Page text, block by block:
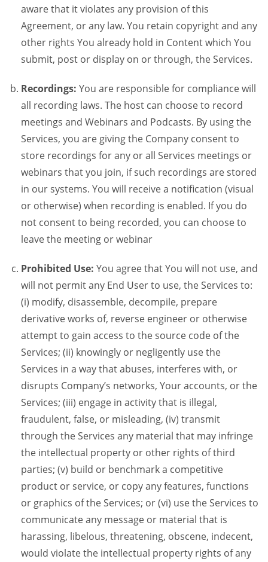
aware that it violates any provision of this
Agreement, or any law. You retain copyright and any
other rights You already hold in Content which You
submit, post or display on or through, the Services.
Recordings: You are responsible for compliance will
all recording laws. The host can choose to record
meetings and Webinars and Podcasts. By using the
Services, you are giving the Company consent to
store recordings for any or all Services meetings or
webinars that you join, if such recordings are stored
in our systems. You will receive a notification (visual
or otherwise) when recording is enabled. If you do
not consent to being recorded, you can choose to
leave the meeting or webinar
Prohibited Use: You agree that You will not use, and
will not permit any End User to use, the Services to:
(i) modify, disassemble, decompile, prepare
derivative works of, reverse engineer or otherwise
attempt to gain access to the source code of the
Services; (ii) knowingly or negligently use the
Services in a way that abuses, interferes with, or
disrupts Company’s networks, Your accounts, or the
Services; (iii) engage in activity that is illegal,
fraudulent, false, or misleading, (iv) transmit
through the Services any material that may infringe
the intellectual property or other rights of third
parties; (v) build or benchmark a competitive
product or service, or copy any features, functions
or graphics of the Services; or (vi) use the Services to
communicate any message or material that is
harassing, libelous, threatening, obscene, indecent,
would violate the intellectual property rights of any